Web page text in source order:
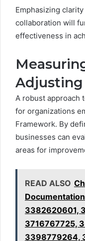
Emphasizing
collaboration will
effectiveness in
A robust approach
for organizations
Framework. By
businesses can
areas for
READ ALSO
3382620601,
3716767725,
3398779264,